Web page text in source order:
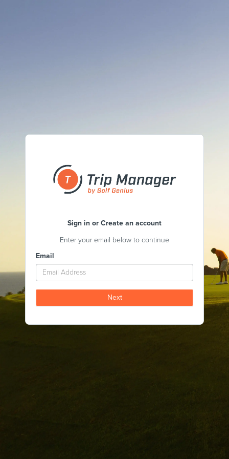
Sign in or Create an account
Enter your email below to continue
Email